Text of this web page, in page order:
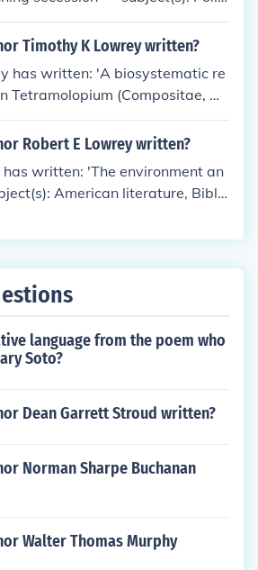
Secession
Timothy K Lowrey written?
has written: 'A biosystematic re
Tetramolopium (Compositae, As
Compositae, Botany, Tetramo
Robert E Lowrey written?
written: 'The environment an
American literature, Biblio
language from the poem who
Soto?
Dean Garrett Stroud written?
Norman Sharpe Buchanan
Walter Thomas Murphy